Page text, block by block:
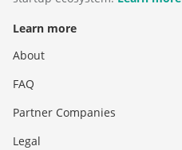
Learn more
About
FAQ
Partner Companies
Legal